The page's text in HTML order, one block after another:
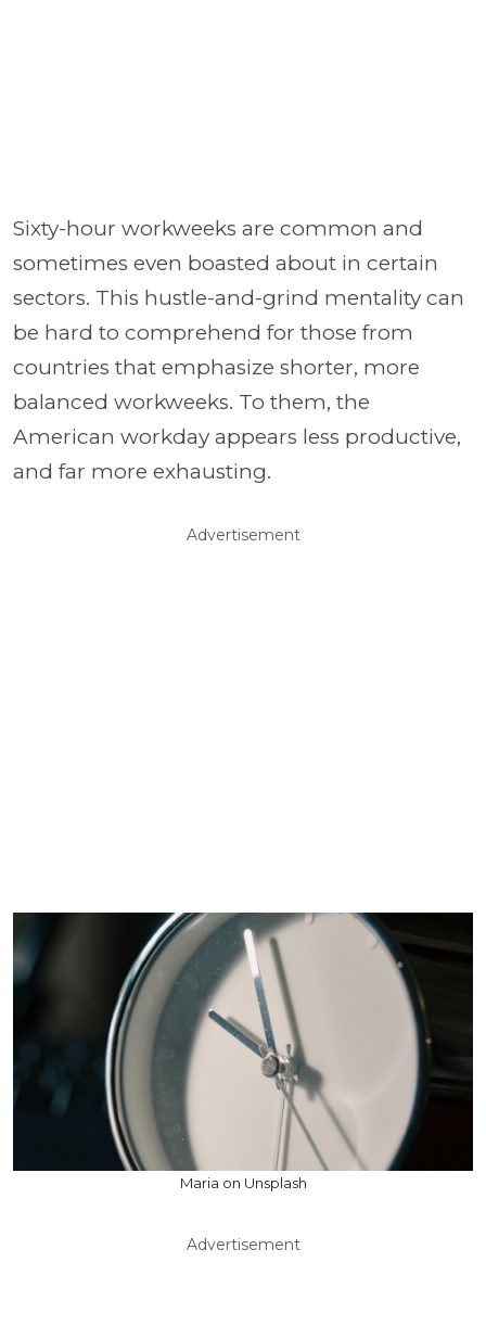
Sixty-hour workweeks are common and
sometimes even boasted about in certain
sectors. This hustle-and-grind mentality can
be hard to comprehend for those from
countries that emphasize shorter, more
balanced workweeks. To them, the
American workday appears less productive,
and far more exhausting.
Advertisement
Maria on Unsplash
Advertisement